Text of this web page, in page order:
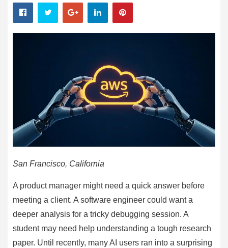
San Francisco, California
A product manager might need a quick answer before
meeting a client. A software engineer could want a
deeper analysis for a tricky debugging session. A
student may need help understanding a tough research
paper. Until recently, many AI users ran into a surprising